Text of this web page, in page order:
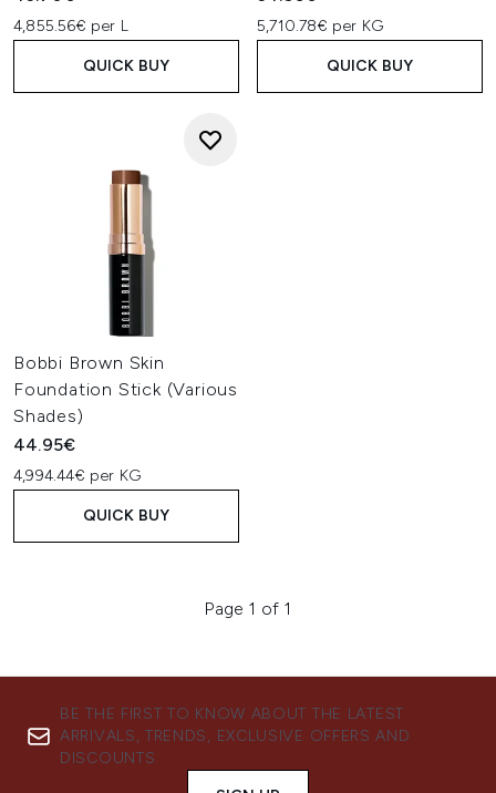
cheekbones, around your hairline, and down the sides of
your nose.
4,855.56€ per L
QUICK BUY
5,710.78€ per KG
QUICK BUY
Bobbi Brown Skin
Foundation Stick (Various
Shades)
44.95€
4,994.44€ per KG
QUICK BUY
Page 1 of 1
BE THE FIRST TO KNOW ABOUT THE LATEST
ARRIVALS, TRENDS, EXCLUSIVE OFFERS AND
DISCOUNTS.